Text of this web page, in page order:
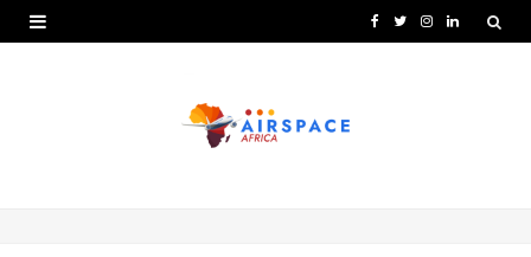
T I L